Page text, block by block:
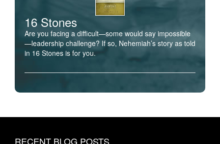
16 Stones
Are you facing a difficult—some would say impossible
—leadership challenge? If so, Nehemiah’s story as told
in 16 Stones is for you.
RECENT BLOG POSTS